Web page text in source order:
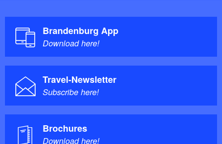
Brandenburg App
Download here!
Travel-Newsletter
Subscribe here!
Brochures
Download here!